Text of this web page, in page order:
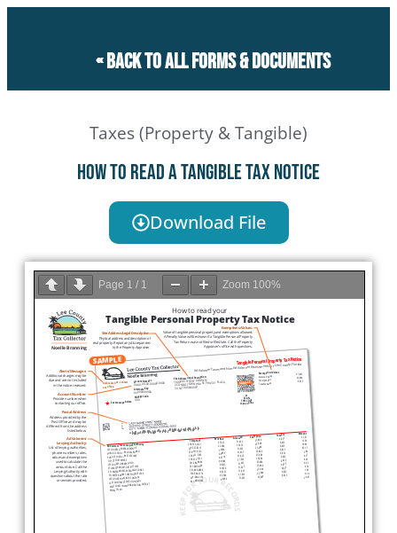
« Back to all forms & documents
Page 1 / 1 Zoom 100%
Taxes (Property & Tangible)
How to read a Tangible Tax Notice
Download File